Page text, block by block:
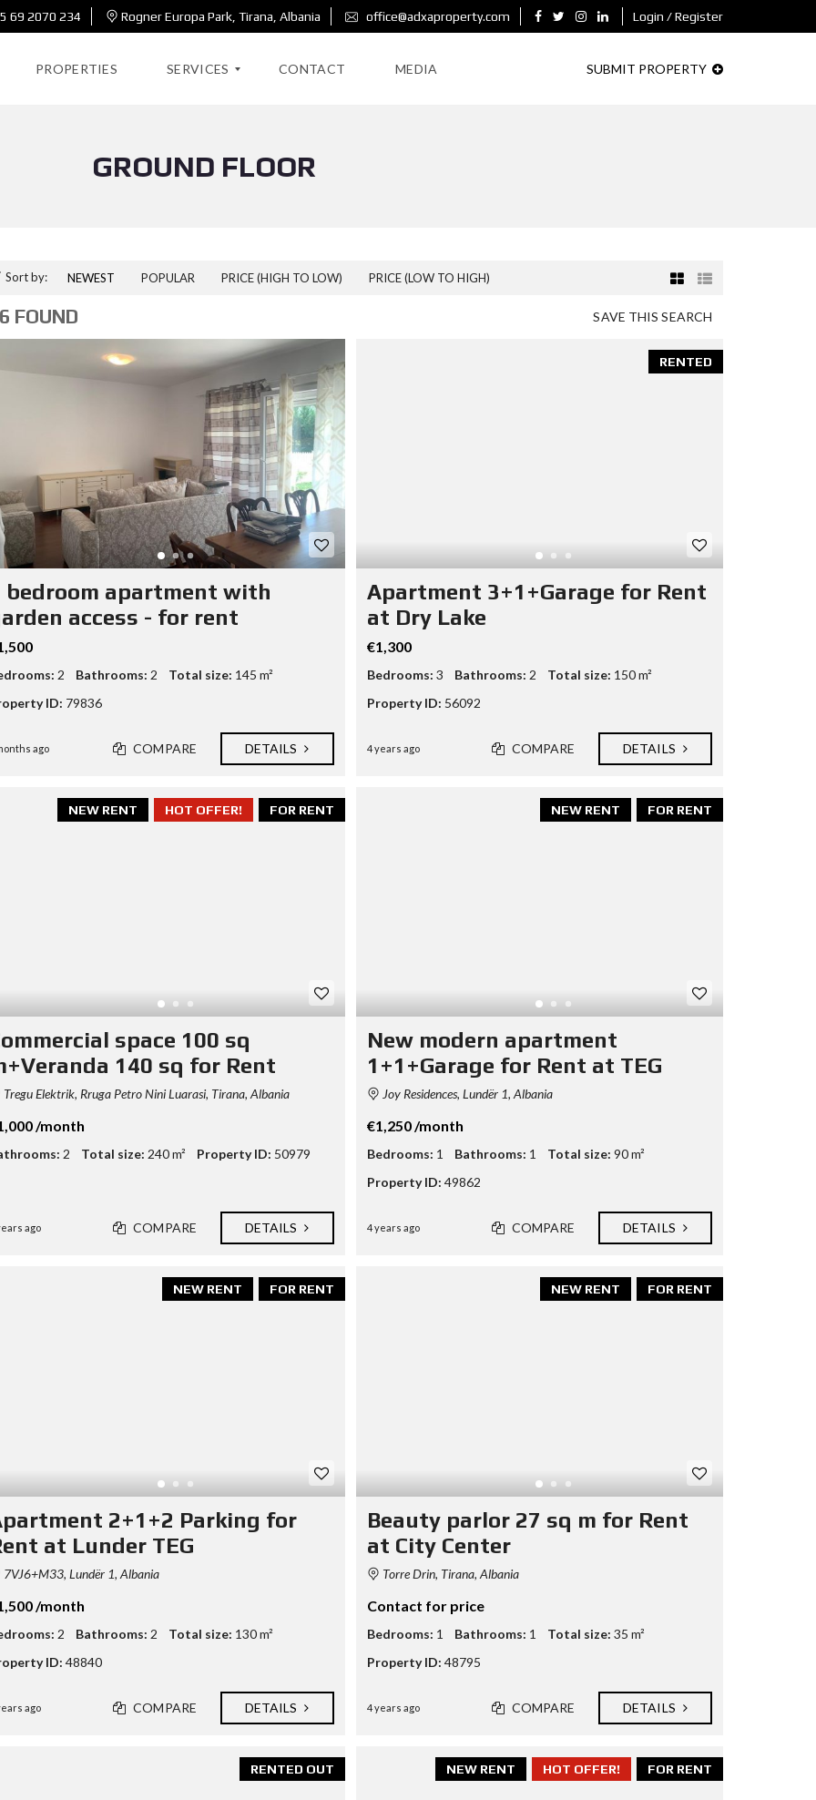
69 2070 234 Rogner Europa Park, Tirana, Albania office@adxaproperty.com Login / Register
PROPERTIES SERVICES
E
T
D
S
D
B
U
I
L
D
R
P
Y
G
E
N
U
T
O
S
S
O
I
N
A
L
B
CONTACT MEDIA SUBMIT PROPERTY
GROUND FLOOR
Sort by: NEWEST POPULAR PRICE (HIGH TO LOW) PRICE (LOW TO HIGH)
SAVE THIS SEARCH
FOUND
bedroom apartment with
access - for rent
2 Bathrooms: 2 Total size: 145 m²
ID: 79836
ago COMPARE DETAILS
RENTED
Apartment 3+1+Garage for Rent
at Dry Lake
€1,300
Bedrooms: 3 Bathrooms: 2 Total size: 150 m²
Property ID: 56092
4 years ago COMPARE DETAILS
FOR RENT
HOT OFFER!
NEW RENT
space 100 sq
140 sq for Rent
Tregu Elektrik, Rruga Petro Nini Luarasi, Tirana, Albania
/month
2 Total size: 240 m² Property ID: 50979
ago COMPARE DETAILS
FOR RENT
NEW RENT
New modern apartment
1+1+Garage for Rent at TEG
Joy Residences, Lundër 1, Albania
€1,250 /month
Bedrooms: 1 Bathrooms: 1 Total size: 90 m²
Property ID: 49862
4 years ago COMPARE DETAILS
FOR RENT
NEW RENT
2+1+2 Parking for
at Lunder TEG
7VJ6+M33, Lundër 1, Albania
/month
2 Bathrooms: 2 Total size: 130 m²
ID: 48840
ago COMPARE DETAILS
FOR RENT
NEW RENT
Beauty parlor 27 sq m for Rent
at City Center
Torre Drin, Tirana, Albania
Contact for price
Bedrooms: 1 Bathrooms: 1 Total size: 35 m²
Property ID: 48795
4 years ago COMPARE DETAILS
RENTED OUT FOR RENT
HOT OFFER!
NEW RENT